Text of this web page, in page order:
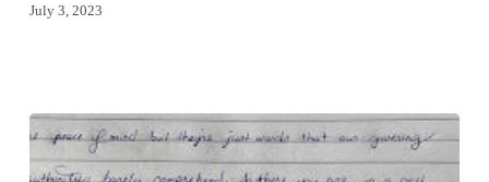
July 3, 2023